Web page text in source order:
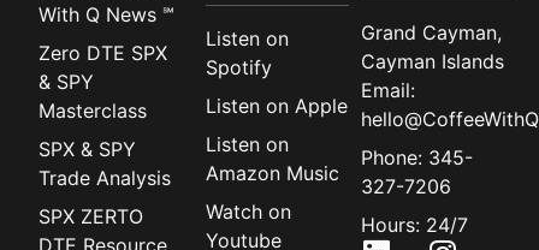
With Q News ℠
Zero DTE SPX
& SPY
Masterclass
SPX & SPY
Trade Analysis
SPX ZERTO
DTE Resource
Listen on
Spotify
Listen on Apple
Listen on
Amazon Music
Watch on
Youtube
Grand Cayman,
Cayman Islands
Email:
Phone: 345-
327-7206
Hours: 24/7